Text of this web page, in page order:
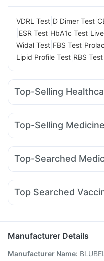
VDRL Test D Dimer Test
ESR Test HbA1c Test
Widal Test FBS Test
Lipid Profile Test RBS Test
Top-Selling
Unwanted 72 Buscogast
Gaviscon Liquid Instant
Zincovit
Digene Acidity &
Depura Vitamin D3
Prohance Nutrition Drink
Top-Selling
Amoxyclav 625 Cilacar 10
Wegovy 0.25mg Megalis
Top-Searched
Omee 20mg Zerodol Sp
Ondem Syrup Karvol Plus
Duphaston 10mg
Top Searched
Tetanus Vaccine
Vaxiflu 2025-2026 Vaccine
Gardasil 9 Pre Injection
Manufacturer Details
Manufacturer Name: